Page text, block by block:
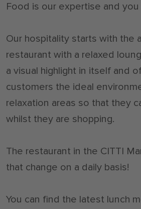
Food is our expertise and
Our hospitality starts with the
restaurant with a relaxed
a visual highlight in itself and
customers the ideal
relaxation areas so that they
whilst they are shopping.
The restaurant in the CITTI
that change on a daily basis!
You can find the latest lunch